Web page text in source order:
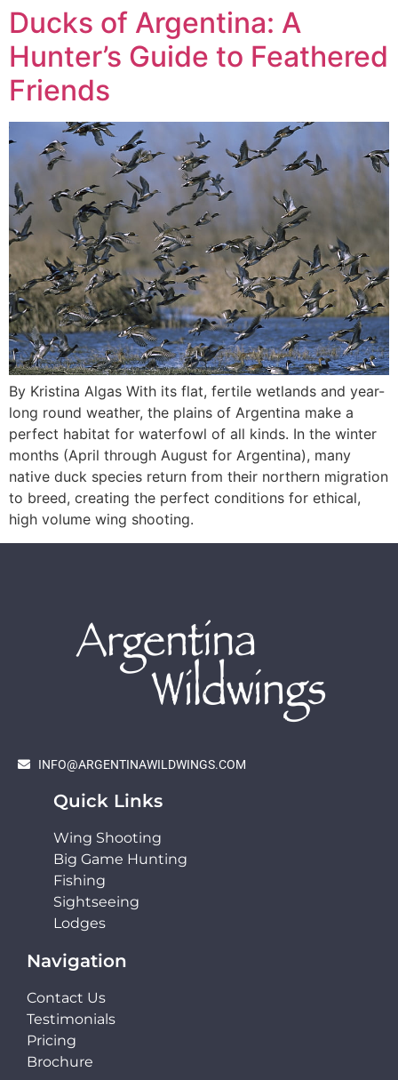
Ducks of Argentina: A
Hunter’s Guide to Feathered
Friends
By Kristina Algas With its flat, fertile wetlands and year-
long round weather, the plains of Argentina make a
perfect habitat for waterfowl of all kinds. In the winter
months (April through August for Argentina), many
native duck species return from their northern migration
to breed, creating the perfect conditions for ethical,
high volume wing shooting.
INFO@ARGENTINAWILDWINGS.COM
Quick Links
Wing Shooting
Big Game Hunting
Fishing
Sightseeing
Lodges
Navigation
Contact Us
Testimonials
Pricing
Brochure